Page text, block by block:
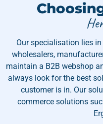
Our specialisation lies
wholesalers,
maintain a B2B webshop
always look for the best
customer is in. Our
commerce solutions